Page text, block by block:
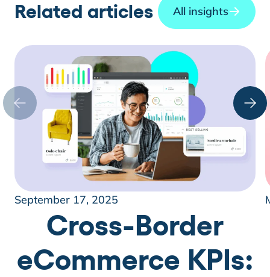
Related articles All insights
September 17, 2025
Cross-Border
eCommerce KPIs: